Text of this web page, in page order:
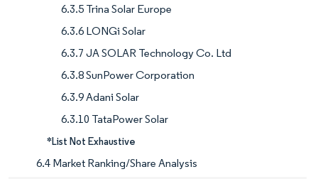
6.3.5 Trina Solar Europe
6.3.6 LONGi Solar
6.3.7 JA SOLAR Technology Co. Ltd
6.3.8 SunPower Corporation
6.3.9 Adani Solar
6.3.10 TataPower Solar
*List Not Exhaustive
6.4 Market Ranking/Share Analysis